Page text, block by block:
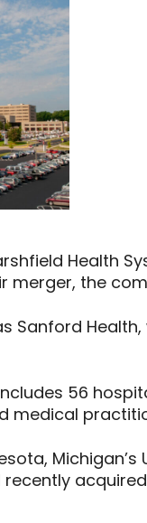
Health
merger, the
Sanford
56
medical